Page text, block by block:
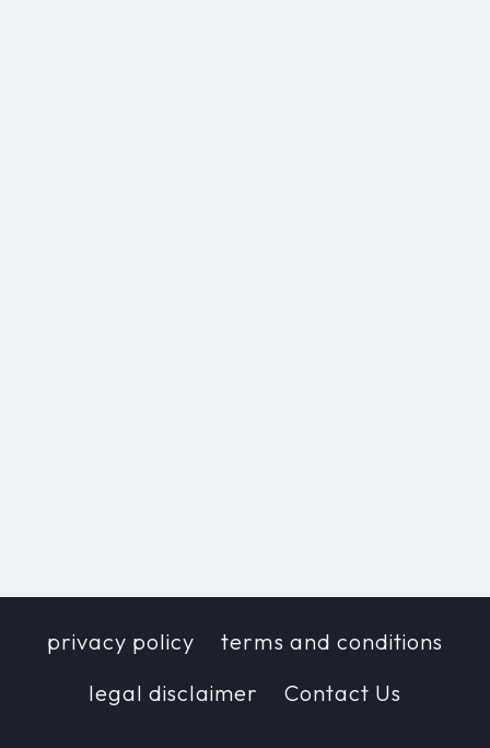
privacy policy
terms and conditions
legal disclaimer
Contact Us